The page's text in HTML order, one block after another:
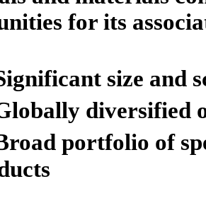
for its
size and
diversified
portfolio of